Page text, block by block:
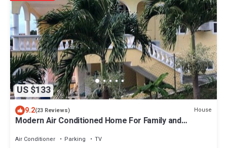
US $133
9.2(23 Reviews) House
Modern Air Conditioned Home For Family and
Air Conditioner Parking
TV